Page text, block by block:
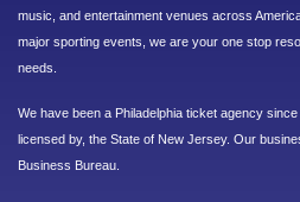
music, and entertainment venues across
major sporting events, we are your one stop
needs.
We have been a Philadelphia ticket agency
licensed by, the State of New Jersey. Our
Business Bureau.